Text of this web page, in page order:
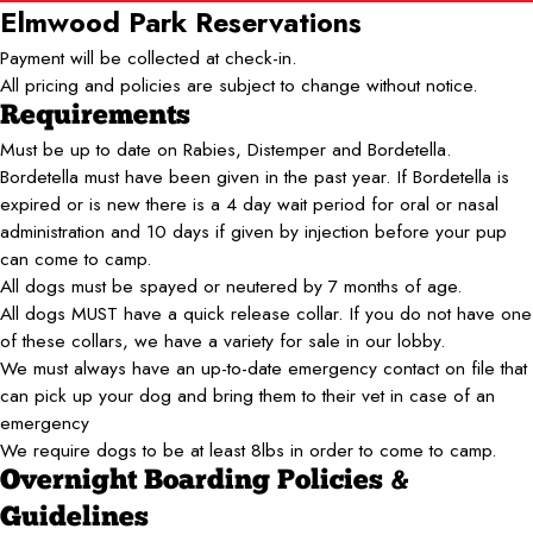
Elmwood Park Reservations
Payment will be collected at check-in.
All pricing and policies are subject to change without notice.
Requirements
Must be up to date on Rabies, Distemper and Bordetella.
Bordetella must have been given in the past year. If Bordetella is
expired or is new there is a 4 day wait period for oral or nasal
administration and 10 days if given by injection before your pup
can come to camp.
All dogs must be spayed or neutered by 7 months of age.
All dogs MUST have a quick release collar. If you do not have one
of these collars, we have a variety for sale in our lobby.
We must always have an up-to-date emergency contact on file that
can pick up your dog and bring them to their vet in case of an
emergency
We require dogs to be at least 8lbs in order to come to camp.
Overnight Boarding Policies &
Guidelines